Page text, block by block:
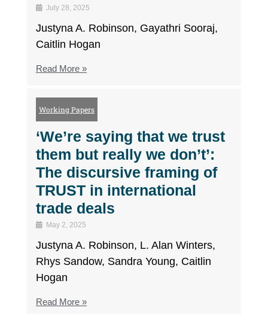
July 28, 2025
Justyna A. Robinson, Gayathri Sooraj,
Caitlin Hogan
Read More »
Working Papers
‘We’re saying that we trust
them but really we don’t’:
The discursive framing of
TRUST in international
trade deals
May 2, 2025
Justyna A. Robinson, L. Alan Winters,
Rhys Sandow, Sandra Young, Caitlin
Hogan
Read More »